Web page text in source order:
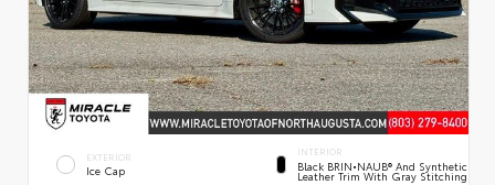
EXTERIOR
Ice Cap
INTERIOR
Black BRIN•NAUB® And Synthetic
Leather Trim With Gray Stitching